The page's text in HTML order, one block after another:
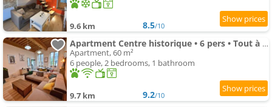
9.6 km 8.5/10
Apartment Centre historique • 6 pers • Tout à pied
Apartment, 60 m²
6 people, 2 bedrooms, 1 bathroom
9.7 km 9.2/10